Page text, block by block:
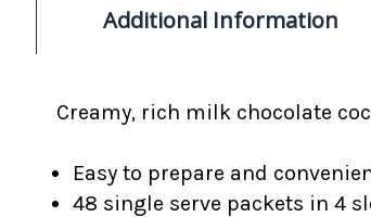
Additional Information
Creamy, rich milk chocolate
Easy to prepare and
48 single serve packets in 4